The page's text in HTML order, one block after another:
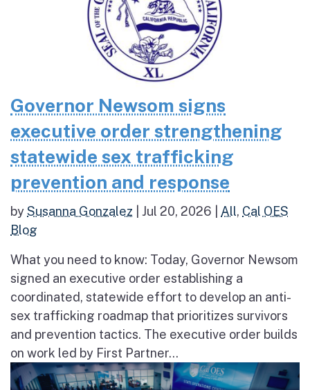
Governor Newsom signs
executive order strengthening
statewide sex trafficking
prevention and response
bySusanna Gonzalez Jul 20, 2026 All, Cal OES
Blog
What you need to know: Today, Governor Newsom
signed an executive order establishing a
coordinated, statewide effort to develop an anti-
sex trafficking roadmap that prioritizes survivors
and prevention tactics. The executive order builds
on work led by First Partner...